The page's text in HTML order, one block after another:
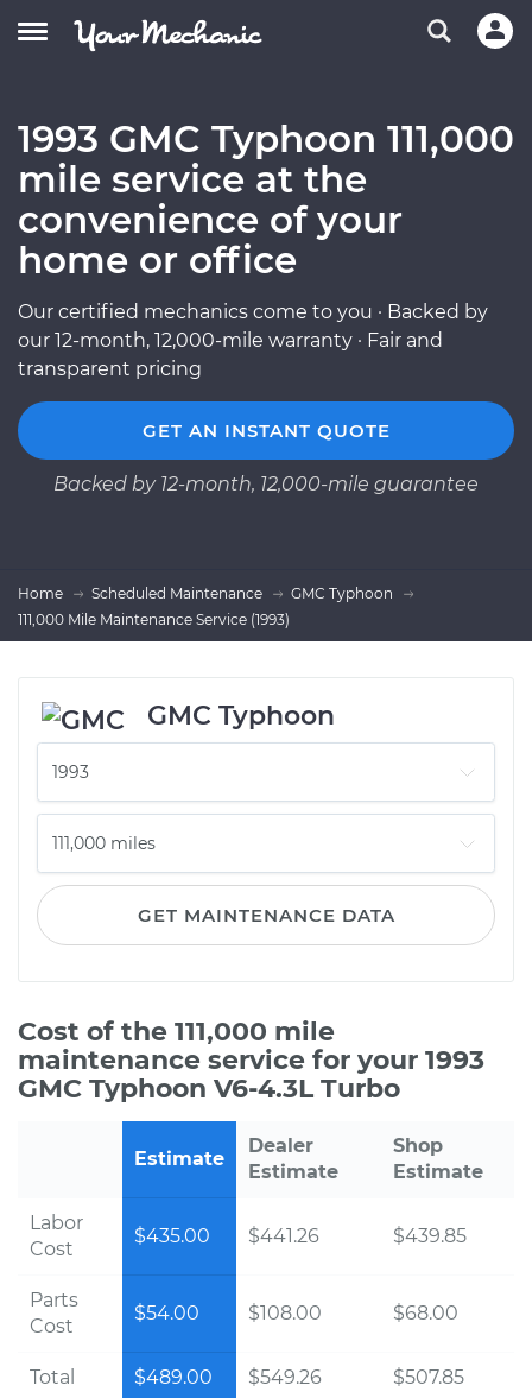
1993 GMC Typhoon 111,000
mile service at the
convenience of your
home or office
Our certified mechanics come to you · Backed by
our 12-month, 12,000-mile warranty · Fair and
transparent pricing
GET AN INSTANT QUOTE
Backed by 12-month, 12,000-mile guarantee
Home Scheduled Maintenance
GMC Typhoon
111,000 Mile Maintenance Service (1993)
GMC Typhoon
GET MAINTENANCE DATA
Cost of the 111,000 mile
maintenance service for your 1993
GMC Typhoon V6-4.3L Turbo
Estimate
Dealer
Estimate
Shop
Estimate
Labor
Cost
$435.00 $441.26 $439.85
Parts
Cost
$54.00 $108.00 $68.00
Total $489.00 $549.26 $507.85